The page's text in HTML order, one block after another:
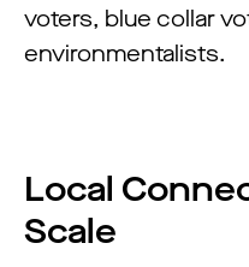
voters, blue collar
environmentalists.
Local
Scale